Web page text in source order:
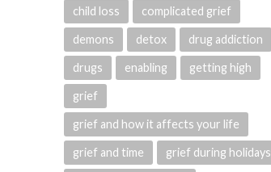
child loss complicated grief
demons detox drug addiction
drugs enabling getting high
grief
grief and how it affects your life
grief and time grief during holidays